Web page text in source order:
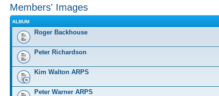
Members' Images
ALBUM
Roger Backhouse
Peter Richardson
Kim Walton ARPS
Peter Warner ARPS